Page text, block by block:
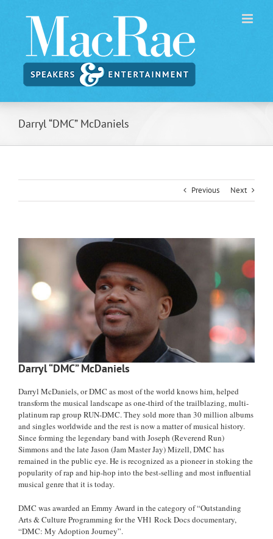
Darryl “DMC” McDaniels
Previous Next
Darryl “DMC” McDaniels
Darryl McDaniels, or DMC as most of the world knows him, helped
transform the musical landscape as one-third of the trailblazing, multi-
platinum rap group RUN-DMC. They sold more than 30 million albums
and singles worldwide and the rest is now a matter of musical history.
Since forming the legendary band with Joseph (Reverend Run)
Simmons and the late Jason (Jam Master Jay) Mizell, DMC has
remained in the public eye. He is recognized as a pioneer in stoking the
popularity of rap and hip-hop into the best-selling and most influential
musical genre that it is today.
DMC was awarded an Emmy Award in the category of “Outstanding
Arts & Culture Programming for the VH1 Rock Docs documentary,
“DMC: My Adoption Journey”.